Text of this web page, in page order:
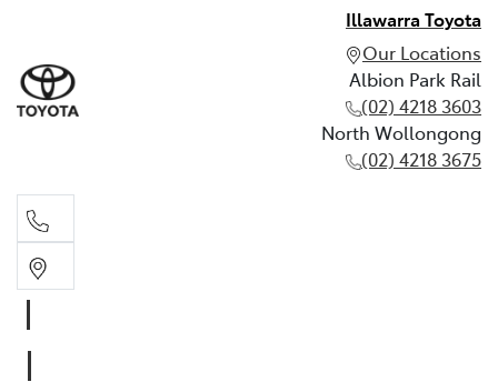
Illawarra Toyota
Our Locations
Albion Park Rail
(02) 4218 3603
North Wollongong
(02) 4218 3675